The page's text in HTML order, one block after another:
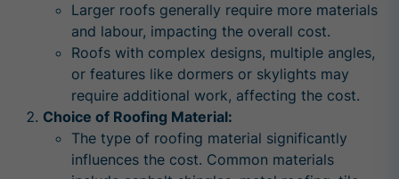
Larger roofs generally require more materials
and labour, impacting the overall cost.
Roofs with complex designs, multiple angles,
or features like dormers or skylights may
require additional work, affecting the cost.
Choice of Roofing Material:
The type of roofing material significantly
influences the cost. Common materials